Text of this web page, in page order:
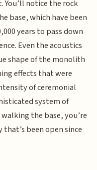
You’ll notice the rock
base, which have been
years to pass down
Even the acoustics
shape of the monolith
effects that were
of ceremonial
system of
the base, you’re
been open since